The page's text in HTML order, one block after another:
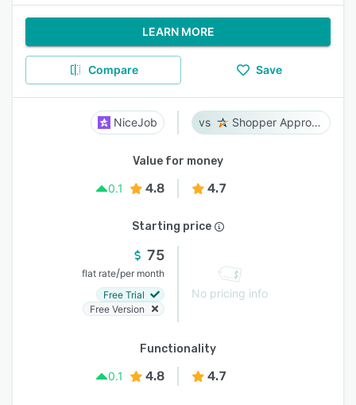
LEARN MORE
Compare Save
NiceJob Shopper Approved
Value for money
0.1
4.8 4.7
Starting price
75
flat rate/per month
Free Trial
Free Version
No pricing info
Functionality
0.1
4.8 4.7